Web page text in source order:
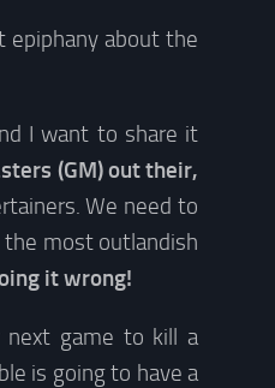
epiphany about the
I want to share it
(GM) out their,
We need to
the most outlandish
it wrong!
next game to kill a
is going to have a